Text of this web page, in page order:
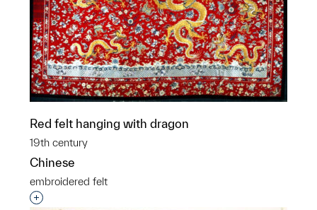
Red felt hanging with dragon
19th century
Chinese
embroidered felt
Interested in adding this object to a group?